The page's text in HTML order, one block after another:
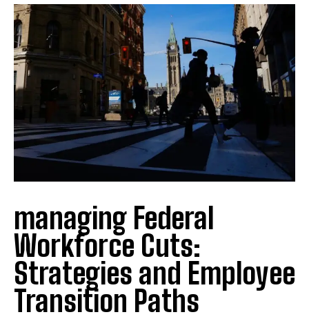
managing Federal
Workforce Cuts:
Strategies and Employee
Transition Paths